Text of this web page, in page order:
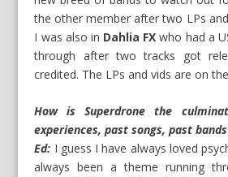
the other member after two LPs and
I was also in Dahlia FX who had a
through after two tracks got
credited. The LPs and vids are on
How is Superdrone the
experiences, past songs, past
Ed: I guess I have always loved
always been a theme running